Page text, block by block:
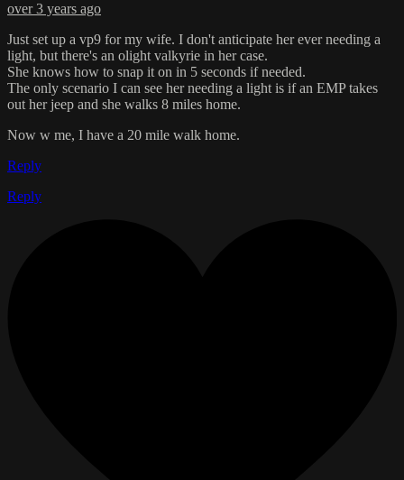
over 3 years ago
Just set up a vp9 for my wife. I don't anticipate her ever needing a
light, but there's an olight valkyrie in her case.
She knows how to snap it on in 5 seconds if needed.
The only scenario I can see her needing a light is if an EMP takes
out her jeep and she walks 8 miles home.
Now w me, I have a 20 mile walk home.
Reply
Reply